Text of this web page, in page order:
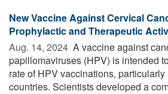
New Vaccine Against Cervical
Prophylactic and Therapeutic
Aug. 14, 2024  A vaccine against
papillomaviruses (HPV) is intended
rate of HPV vaccinations,
countries. Scientists developed a